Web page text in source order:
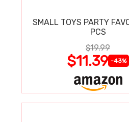
SMALL TOYS PARTY
PCS
$19.99
$11.39 -43%